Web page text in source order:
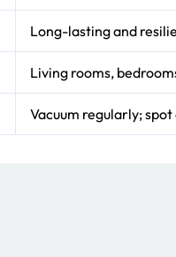
Long-lasting and
Living rooms,
Vacuum regularly;